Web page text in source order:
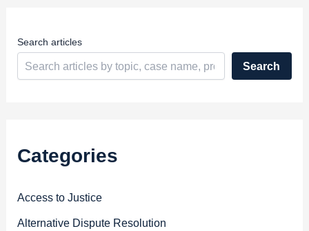
Search articles
Search
Categories
Access to Justice
Alternative Dispute Resolution